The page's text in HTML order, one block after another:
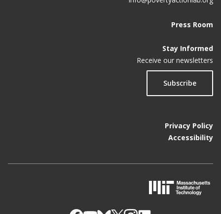
Press Room
Stay Informed
Receive our newsletters
Subscribe
Privacy Policy
Accessibility